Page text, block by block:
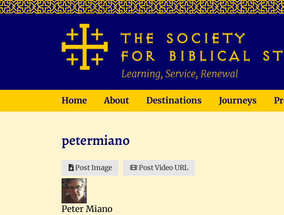
Home About Destinations Journeys
petermiano
Post Image Post Video URL
Peter Miano